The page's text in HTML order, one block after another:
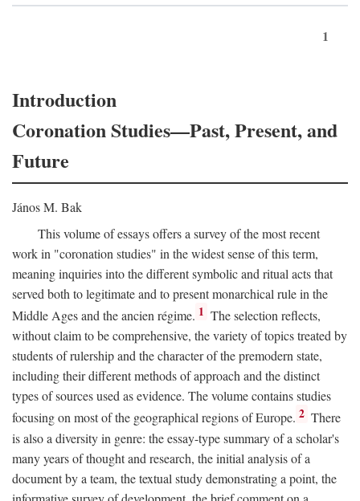
1
Introduction
Coronation Studies—Past, Present, and
Future
János M. Bak
This volume of essays offers a survey of the most recent
work in "coronation studies" in the widest sense of this term,
meaning inquiries into the different symbolic and ritual acts that
served both to legitimate and to present monarchical rule in the
Middle Ages and the ancien régime. 1 The selection reflects,
without claim to be comprehensive, the variety of topics treated by
students of rulership and the character of the premodern state,
including their different methods of approach and the distinct
types of sources used as evidence. The volume contains studies
focusing on most of the geographical regions of Europe. 2 There
is also a diversity in genre: the essay-type summary of a scholar's
many years of thought and research, the initial analysis of a
document by a team, the textual study demonstrating a point, the